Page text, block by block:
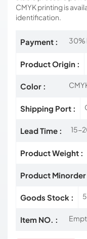
CMYK printing is
identification.
Payment : 30%
Product Origin :
Color :
Shipping Port :
Lead Time : 15-
Product Weight :
Product Minorder
Goods Stock :
Item NO. :